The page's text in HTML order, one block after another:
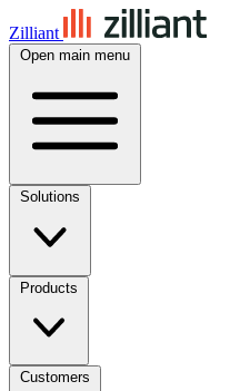
Zilliant
Open main menu
Solutions
Products
Customers